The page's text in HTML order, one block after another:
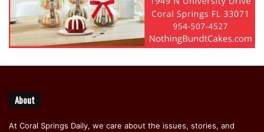
About
At Coral Springs Daily, we care about the issues, stories, and